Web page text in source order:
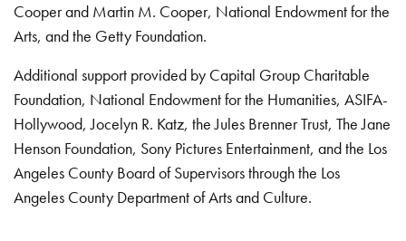
Cooper and Martin M. Cooper, National Endowment for the
Arts, and the Getty Foundation.
Additional support provided by Capital Group Charitable
Foundation, National Endowment for the Humanities, ASIFA-
Hollywood, Jocelyn R. Katz, the Jules Brenner Trust, The Jane
Henson Foundation, Sony Pictures Entertainment, and the Los
Angeles County Board of Supervisors through the Los
Angeles County Department of Arts and Culture.